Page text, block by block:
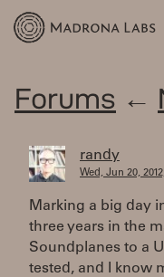
Forums ←
randy
Wed, Jun 20,
Marking a big day
three years in the
Soundplanes to a
tested, and I know